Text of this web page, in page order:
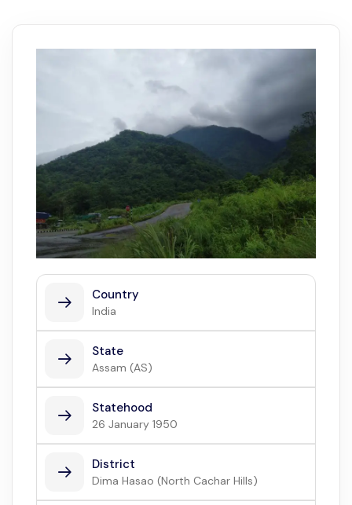
Country
India
State
Assam (AS)
Statehood
26 January 1950
District
Dima Hasao (North Cachar Hills)